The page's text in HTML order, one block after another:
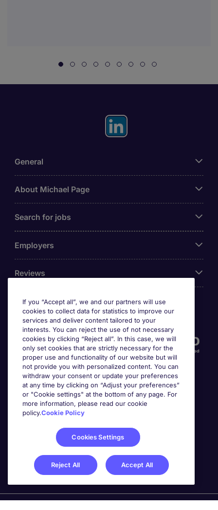
General
About Michael Page
Search for jobs
Employers
Reviews
Accreditations
Awards
If you “Accept all”, we and our partners will use
cookies to collect data for statistics to improve our
services and deliver content tailored to your
interests. You can reject the use of not necessary
cookies by clicking “Reject all”. In this case, we will
only set cookies that are strictly necessary for the
proper use and functionality of our website but will
not provide you with personalized content. You can
withdraw your consent or update your preferences
at any time by clicking on “Adjust your preferences”
or "Cookie settings" at the bottom of any page. For
more information, please read our cookie
policy.Cookie Policy
Cookies Settings
Reject All Accept All